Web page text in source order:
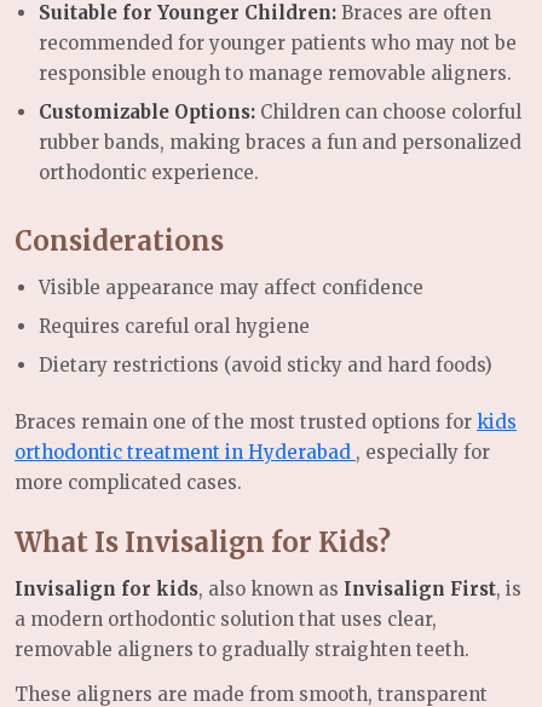
Suitable for Younger Children: Braces are often
recommended for younger patients who may not be
responsible enough to manage removable aligners.
Customizable Options: Children can choose colorful
rubber bands, making braces a fun and personalized
orthodontic experience.
Considerations
Visible appearance may affect confidence
Requires careful oral hygiene
Dietary restrictions (avoid sticky and hard foods)
Braces remain one of the most trusted options for kids
orthodontic treatment in Hyderabad , especially for
more complicated cases.
What Is Invisalign for Kids?
Invisalign for kids, also known as Invisalign First, is
a modern orthodontic solution that uses clear,
removable aligners to gradually straighten teeth.
These aligners are made from smooth, transparent